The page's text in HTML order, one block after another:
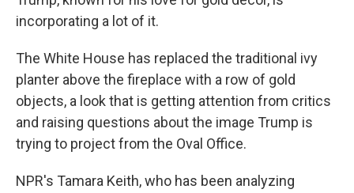
incorporating a lot of it.
The White House has replaced the traditional ivy
planter above the fireplace with a row of gold
objects, a look that is getting attention from critics
and raising questions about the image Trump is
trying to project from the Oval Office.
NPR's Tamara Keith, who has been analyzing